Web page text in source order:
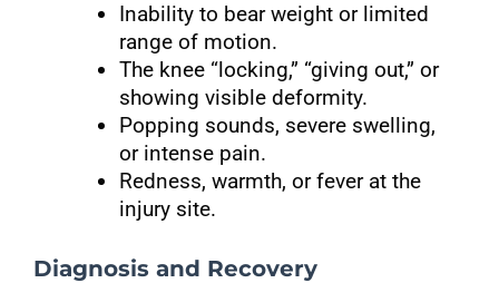
Inability to bear weight or limited
range of motion.
The knee “locking,” “giving out,” or
showing visible deformity.
Popping sounds, severe swelling,
or intense pain.
Redness, warmth, or fever at the
injury site.
Diagnosis and Recovery